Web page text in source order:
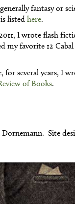
fantasy or
listed here.
I wrote flash
my favorite 12
for several years, I
of Books.
Site